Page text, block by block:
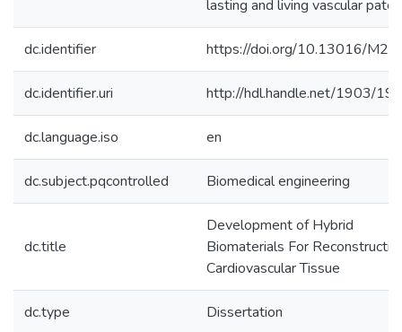
lasting and living vascular patch.
dc.identifier https://doi.org/10.13016/
dc.identifier.uri http://hdl.handle.net/1903/
dc.language.iso en
dc.subject.pqcontrolled Biomedical engineering
dc.title
Development of Hybrid
Biomaterials For
Cardiovascular Tissue
dc.type Dissertation